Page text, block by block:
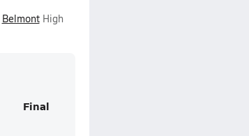
BelmontHigh
Final